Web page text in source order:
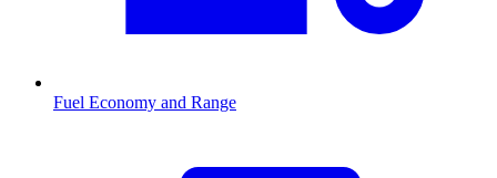
Fuel Economy and Range